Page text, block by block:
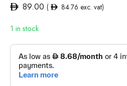
89.00 ( 84.76 exc. vat)
1 in stock